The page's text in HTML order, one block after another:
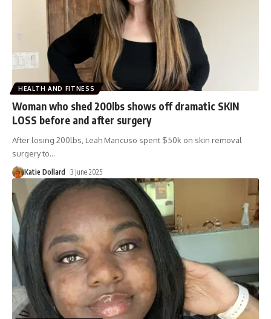
HEALTH AND FITNESS
Woman who shed 200lbs shows off dramatic SKIN
LOSS before and after surgery
After losing 200lbs, Leah Mancuso spent $50k on skin removal
surgery to…
Katie Dollard 3 June 2025